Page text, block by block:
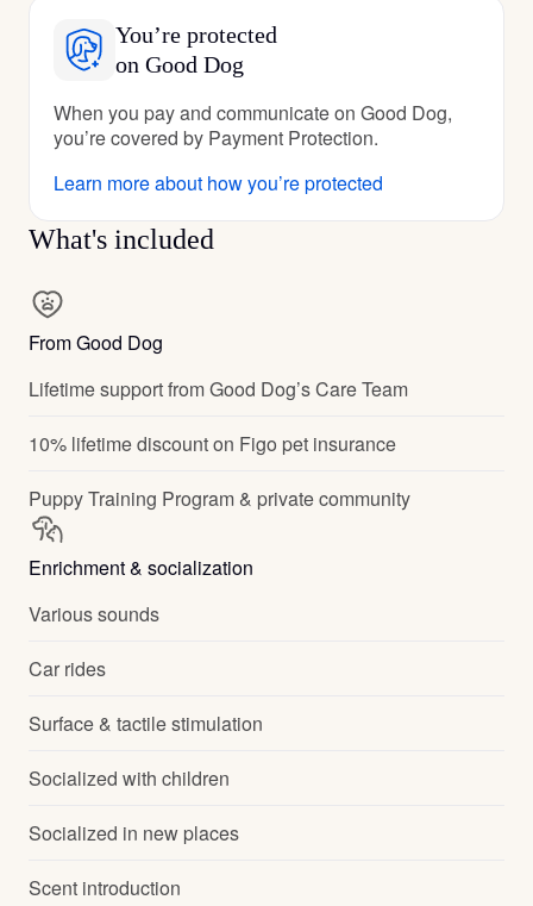
You’re protected
on Good Dog
When you pay and communicate on Good Dog,
you’re covered by Payment Protection.
Learn more about how you’re protected
What's included
From Good Dog
Lifetime support from Good Dog’s Care Team
10% lifetime discount on Figo pet insurance
Puppy Training Program & private community
Enrichment & socialization
Various sounds
Car rides
Surface & tactile stimulation
Socialized with children
Socialized in new places
Scent introduction